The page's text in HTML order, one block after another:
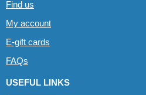
Find us
My account
E-gift cards
FAQs
USEFUL LINKS